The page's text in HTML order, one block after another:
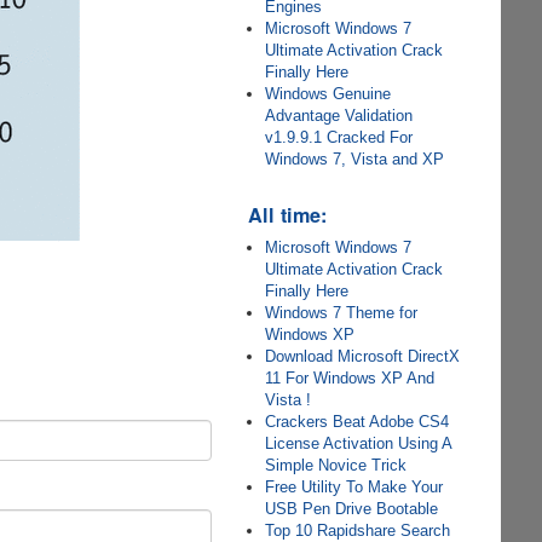
Engines
Microsoft Windows 7
Ultimate Activation Crack
Finally Here
Windows Genuine
Advantage Validation
v1.9.9.1 Cracked For
Windows 7, Vista and XP
All time:
Microsoft Windows 7
Ultimate Activation Crack
Finally Here
Windows 7 Theme for
Windows XP
Download Microsoft DirectX
11 For Windows XP And
Vista !
Crackers Beat Adobe CS4
License Activation Using A
Simple Novice Trick
Free Utility To Make Your
USB Pen Drive Bootable
Top 10 Rapidshare Search